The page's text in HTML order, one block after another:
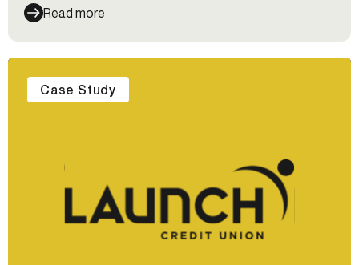
Read more
Case Study